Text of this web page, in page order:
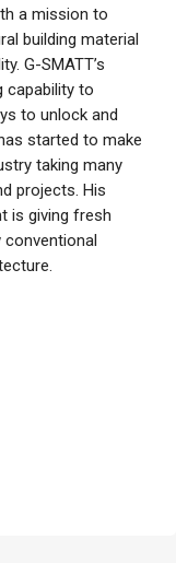
a mission to
building material
G-SMATT’s
capability to
to unlock and
started to make
taking many
projects. His
is giving fresh
conventional